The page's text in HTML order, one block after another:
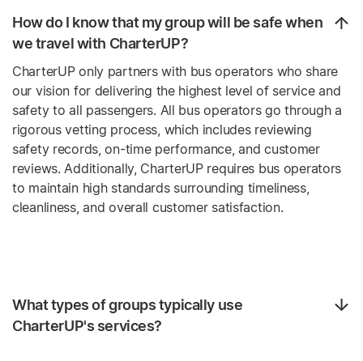
How do I know that my group will be safe when
we travel with CharterUP?
CharterUP only partners with bus operators who share
our vision for delivering the highest level of service and
safety to all passengers. All bus operators go through a
rigorous vetting process, which includes reviewing
safety records, on-time performance, and customer
reviews. Additionally, CharterUP requires bus operators
to maintain high standards surrounding timeliness,
cleanliness, and overall customer satisfaction.
What types of groups typically use
CharterUP's services?